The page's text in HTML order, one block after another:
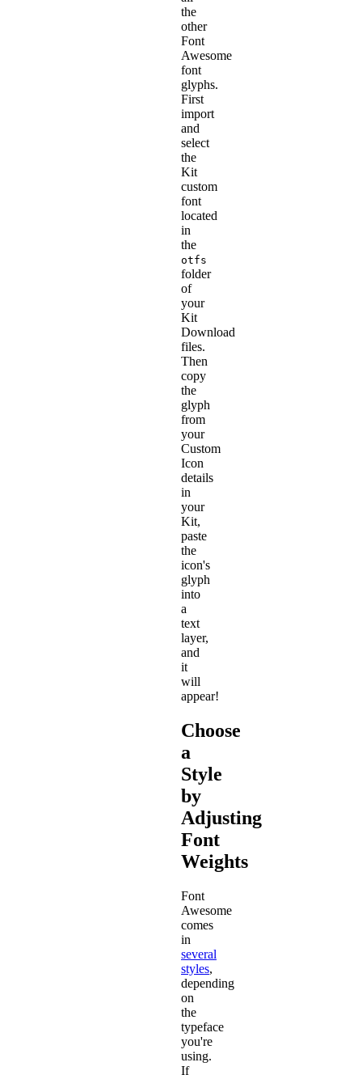
the
other
Font
Awesome
font
glyphs.
First
import
and
select
the
Kit
custom
font
located
in
the
otfs
folder
of
your
Kit
Download
files.
Then
copy
the
glyph
from
your
Custom
Icon
details
in
your
Kit,
paste
the
icon's
glyph
into
a
text
layer,
and
it
will
appear!
Choose
a
Style
by
Adjusting
Font
Weights
Font
Awesome
comes
in
several
styles,
depending
on
the
typeface
you're
using.
If